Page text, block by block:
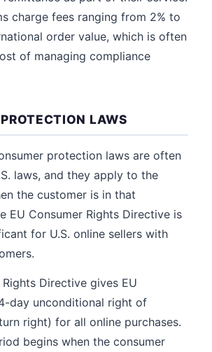
charge fees ranging from 2% to
order value, which is often
of managing compliance
LAWS
protection laws are often
laws, and they apply to the
the customer is in that
EU Consumer Rights Directive is
for U.S. online sellers with
Directive gives EU
day unconditional right of
right) for all online purchases.
begins when the consumer